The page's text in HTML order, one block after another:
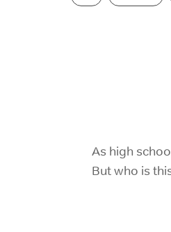
As high
But who is